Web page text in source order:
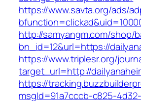
https://www.savta.org/ads/
http://samyangm.com/shop/
bn_id=12&url=https://
https://www.triplesr.org/
target_url=http://
https://
msgId=91a7cccb-c825-